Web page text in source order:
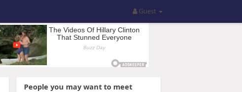
Guest
People you may want to meet